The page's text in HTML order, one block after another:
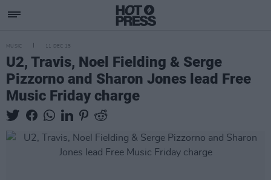
MUSIC 11 DEC 15
U2, Travis, Noel Fielding & Serge
Pizzorno and Sharon Jones lead Free
Music Friday charge